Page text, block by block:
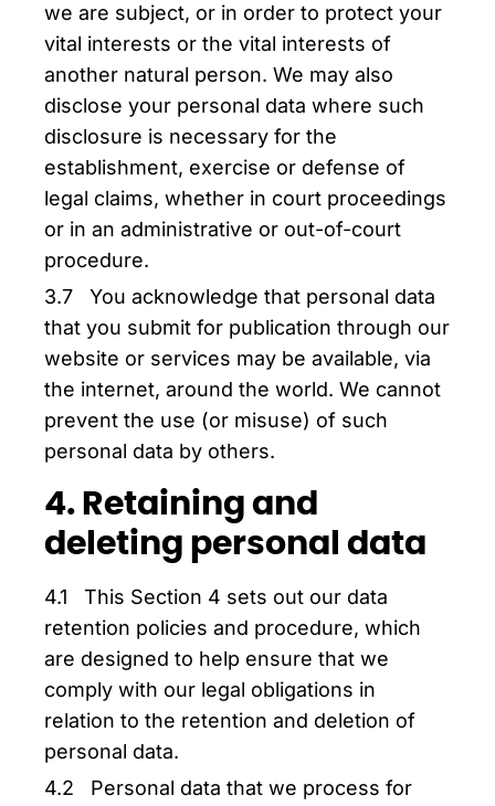
we are subject, or in order to protect your
vital interests or the vital interests of
another natural person. We may also
disclose your personal data where such
disclosure is necessary for the
establishment, exercise or defense of
legal claims, whether in court proceedings
or in an administrative or out-of-court
procedure.
3.7 You acknowledge that personal data
that you submit for publication through our
website or services may be available, via
the internet, around the world. We cannot
prevent the use (or misuse) of such
personal data by others.
4. Retaining and
deleting personal data
4.1 This Section 4 sets out our data
retention policies and procedure, which
are designed to help ensure that we
comply with our legal obligations in
relation to the retention and deletion of
personal data.
4.2 Personal data that we process for